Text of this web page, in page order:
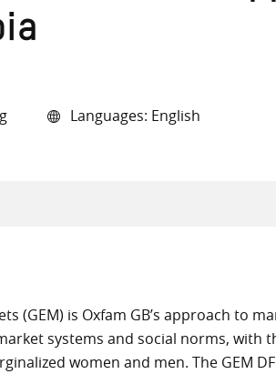
Languages: English
(GEM) is Oxfam GB’s approach to
systems and social norms, with
women and men. The GEM